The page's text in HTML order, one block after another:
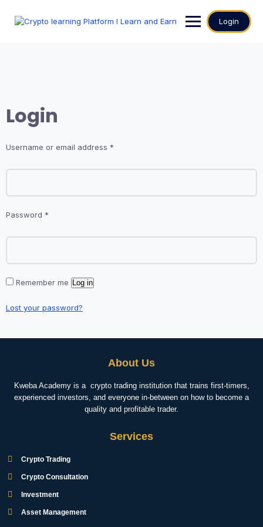
Login
Login
Username or email address *
Password *
Remember me Log in
Lost your password?
About Us
Kweba Academy is a crypto trading institution that trains first-timers,
experienced investors, and everyone in-between on how to become a
quality and profitable trader.
Services
Crypto Trading
Crypto Consultation
Investment
Asset Management